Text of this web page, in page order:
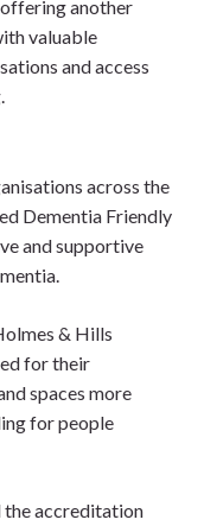
, offering another
valuable
and access
across the
Dementia Friendly
and supportive
& Hills
for their
spaces more
for people
the accreditation